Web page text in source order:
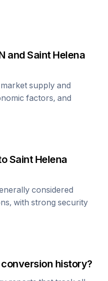
and Saint Helena
supply and
factors, and
Saint Helena
considered
with strong security
conversion history?